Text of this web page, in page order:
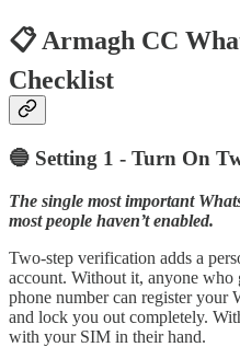
📋 Armagh CC
Checklist
🔵 Setting 1 - Turn On
The single most important
most people haven’t enabled.
Two-step verification adds a
account. Without it, anyone who
phone number can register your
and lock you out completely.
with your SIM in their hand.